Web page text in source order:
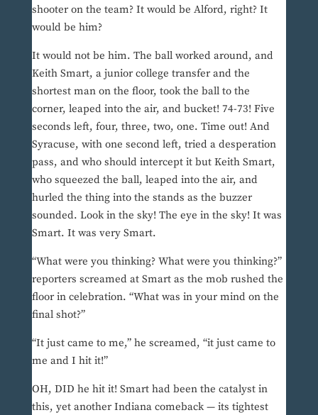
shooter on the team? It would be Alford, right? It
would be him?
It would not be him. The ball worked around, and
Keith Smart, a junior college transfer and the
shortest man on the floor, took the ball to the
corner, leaped into the air, and bucket! 74-73! Five
seconds left, four, three, two, one. Time out! And
Syracuse, with one second left, tried a desperation
pass, and who should intercept it but Keith Smart,
who squeezed the ball, leaped into the air, and
hurled the thing into the stands as the buzzer
sounded. Look in the sky! The eye in the sky! It was
Smart. It was very Smart.
“What were you thinking? What were you thinking?”
reporters screamed at Smart as the mob rushed the
floor in celebration. “What was in your mind on the
final shot?”
“It just came to me,” he screamed, “it just came to
me and I hit it!”
OH, DID he hit it! Smart had been the catalyst in
this, yet another Indiana comeback — its tightest